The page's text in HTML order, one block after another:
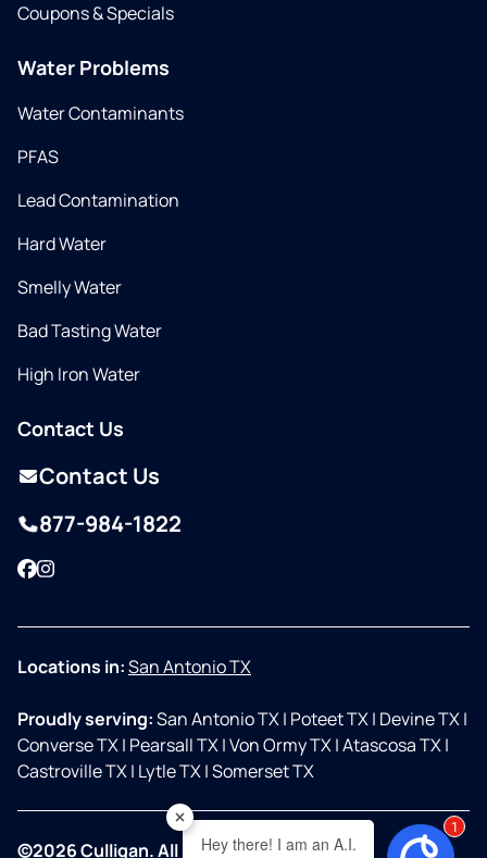
Coupons & Specials
Water Problems
Water Contaminants
PFAS
Lead Contamination
Hard Water
Smelly Water
Bad Tasting Water
High Iron Water
Contact Us
Contact Us
877-984-1822
Facebook
Instagram
Locations in:San Antonio TX
Proudly serving:San Antonio TX| Poteet TX| Devine TX|
Converse TX| Pearsall TX|Von Ormy TX|Atascosa TX|
Castroville TX| Lytle TX|Somerset TX
©2026 Culligan. All Rights Reserved.
Hey there! I am an A.I.
2